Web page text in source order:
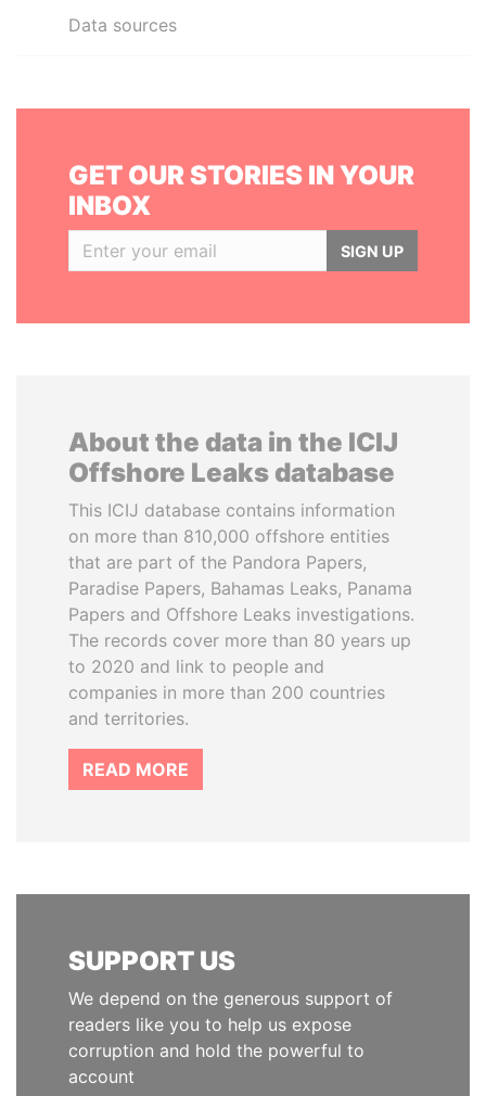
Data sources
GET OUR STORIES IN YOUR
INBOX
SIGN UP
About the data in the ICIJ
Offshore Leaks database
This ICIJ database contains information
on more than 810,000 offshore entities
that are part of the Pandora Papers,
Paradise Papers, Bahamas Leaks, Panama
Papers and Offshore Leaks investigations.
The records cover more than 80 years up
to 2020 and link to people and
companies in more than 200 countries
and territories.
READ MORE
SUPPORT US
We depend on the generous support of
readers like you to help us expose
corruption and hold the powerful to
account